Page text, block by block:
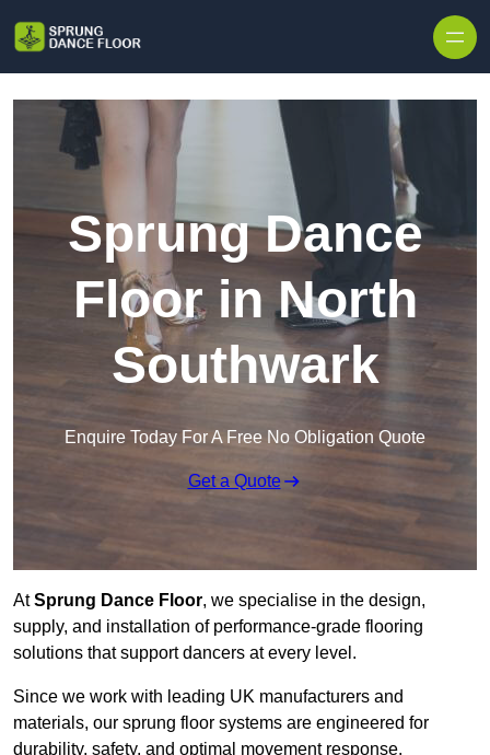
Sprung Dance
Floor in North
Southwark
Enquire Today For A Free No Obligation Quote
Get a Quote
AtSprung Dance Floor, we specialise in the design,
supply, and installation of performance-grade flooring
solutions that support dancers at every level.
Since we work with leading UK manufacturers and
materials, our sprung floor systems are engineered for
durability, safety, and optimal movement response.